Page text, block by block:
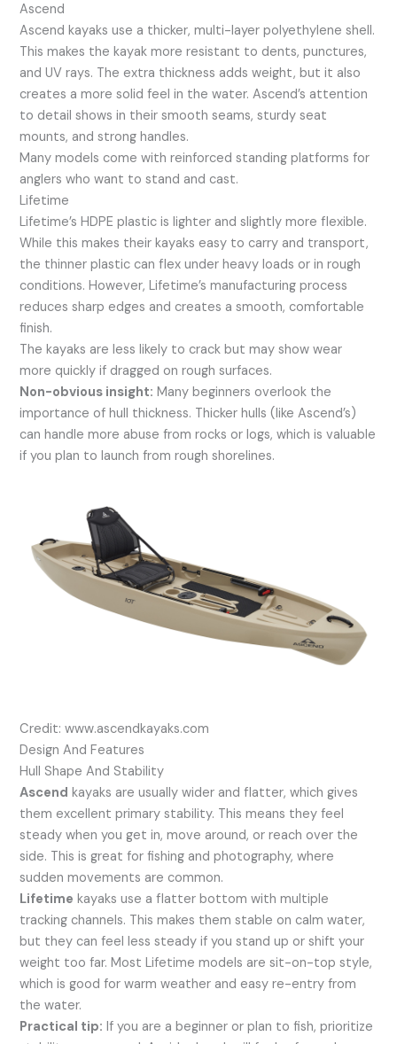
Ascend
Ascend kayaks use a thicker, multi-layer polyethylene shell.
This makes the kayak more resistant to dents, punctures,
and UV rays. The extra thickness adds weight, but it also
creates a more solid feel in the water. Ascend’s attention
to detail shows in their smooth seams, sturdy seat
mounts, and strong handles.
Many models come with reinforced standing platforms for
anglers who want to stand and cast.
Lifetime
Lifetime’s HDPE plastic is lighter and slightly more flexible.
While this makes their kayaks easy to carry and transport,
the thinner plastic can flex under heavy loads or in rough
conditions. However, Lifetime’s manufacturing process
reduces sharp edges and creates a smooth, comfortable
finish.
The kayaks are less likely to crack but may show wear
more quickly if dragged on rough surfaces.
Non-obvious insight: Many beginners overlook the
importance of hull thickness. Thicker hulls (like Ascend’s)
can handle more abuse from rocks or logs, which is valuable
if you plan to launch from rough shorelines.
Credit: www.ascendkayaks.com
Design And Features
Hull Shape And Stability
Ascend kayaks are usually wider and flatter, which gives
them excellent primary stability. This means they feel
steady when you get in, move around, or reach over the
side. This is great for fishing and photography, where
sudden movements are common.
Lifetime kayaks use a flatter bottom with multiple
tracking channels. This makes them stable on calm water,
but they can feel less steady if you stand up or shift your
weight too far. Most Lifetime models are sit-on-top style,
which is good for warm weather and easy re-entry from
the water.
Practical tip: If you are a beginner or plan to fish, prioritize